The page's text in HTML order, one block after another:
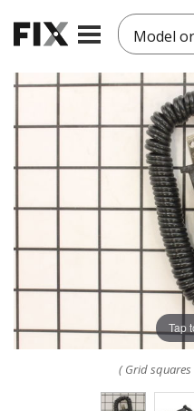
Model
Tap
( Grid squares